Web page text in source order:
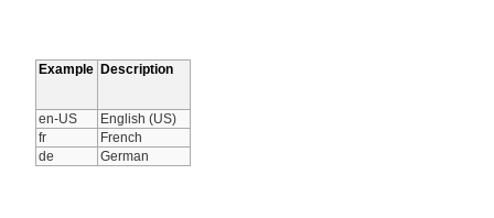
Example Description
en-US
English (US)
fr
French
de
German